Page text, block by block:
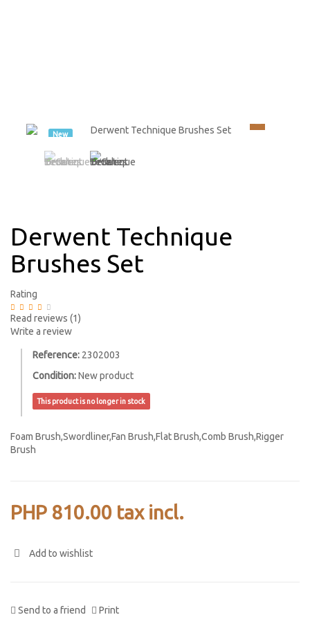
New
Derwent Technique
Brushes Set
Rating
Read reviews (1)
Write a review
Reference: 2302003
Condition:New product
This product is no longer in stock
Foam Brush,Swordliner,Fan Brush,Flat Brush,Comb Brush,Rigger
Brush
PHP 810.00 tax incl.
Add to wishlist
Send to a friend Print